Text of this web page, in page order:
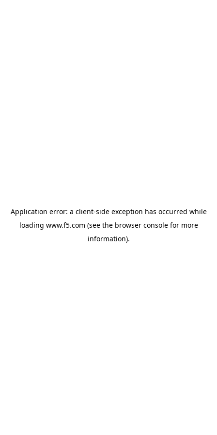
Application error: a client-side exception has occurred while
loading www.f5.com (see the browser consolefor more
information).